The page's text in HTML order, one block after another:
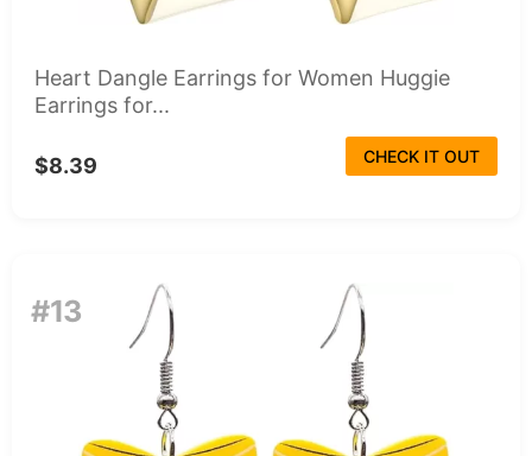
Heart Dangle Earrings for Women Huggie
Earrings for...
$8.39 CHECK IT OUT
#13